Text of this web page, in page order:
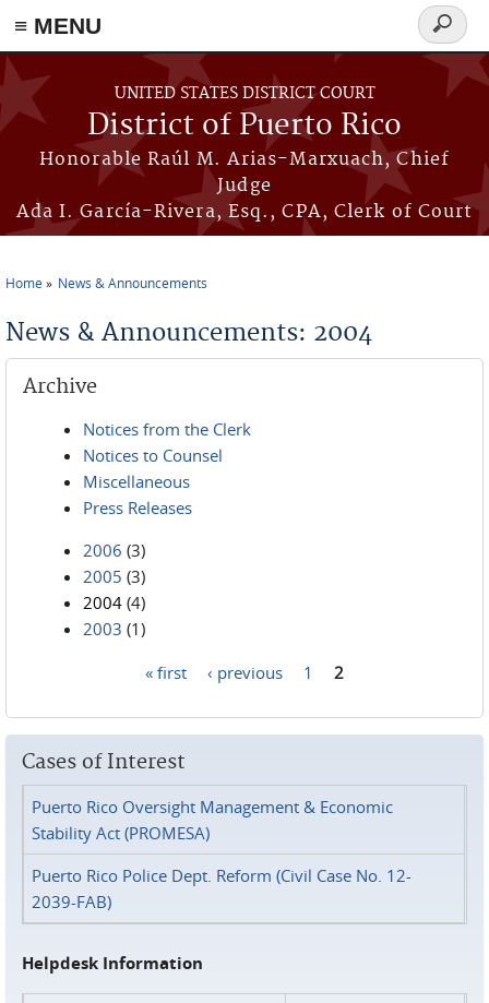
≡ MENU
Skip to main content
UNITED STATES DISTRICT COURT
District of Puerto Rico
Honorable Raúl M. Arias-Marxuach, Chief
Judge
Ada I. García-Rivera, Esq., CPA, Clerk of Court
Search
form
Home News & Announcements
News & Announcements: 2004
Archive
Notices from the Clerk
Notices to Counsel
Miscellaneous
Press Releases
2006 (3)
2005 (3)
2004 (4)
2003 (1)
« first ‹ previous 1 2
Cases of Interest
Puerto Rico Oversight Management & Economic
Stability Act (PROMESA)
Puerto Rico Police Dept. Reform (Civil Case No. 12-
2039-FAB)
Helpdesk Information